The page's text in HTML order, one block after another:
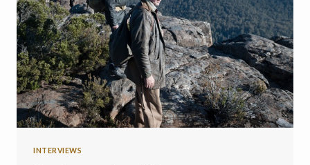
INTERVIEWS